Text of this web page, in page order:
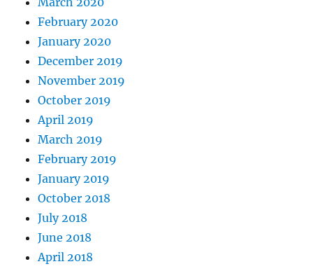
February 2020
January 2020
December 2019
November 2019
October 2019
April 2019
March 2019
February 2019
January 2019
October 2018
July 2018
June 2018
April 2018